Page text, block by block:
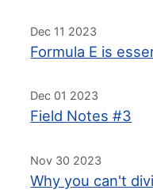
Dec 11 2023
Formula E is
Dec 01 2023
Field Notes #3
Nov 30 2023
Why you can't